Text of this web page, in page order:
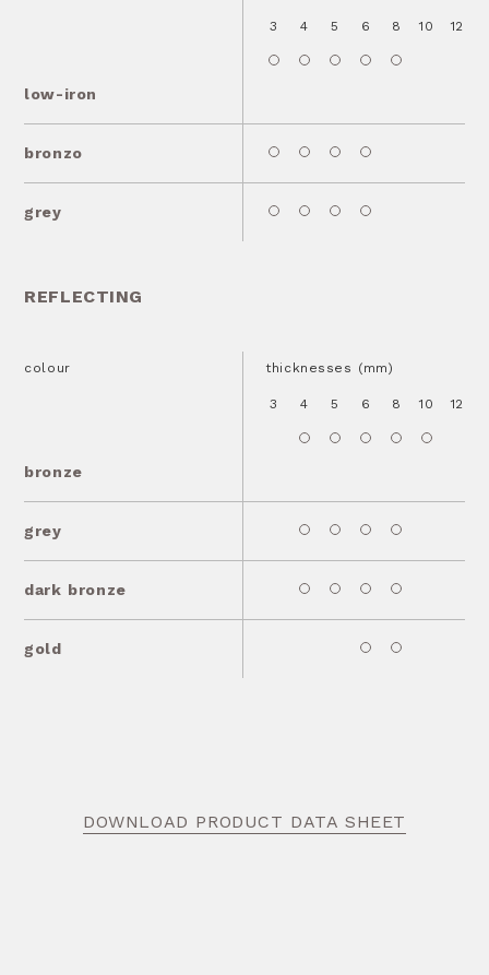
low-iron
3 4 5 6 8 10 12
bronzo
grey
REFLECTING
colour
bronze
thicknesses (mm)
3 4 5 6 8 10 12
grey
dark bronze
gold
DOWNLOAD PRODUCT DATA SHEET